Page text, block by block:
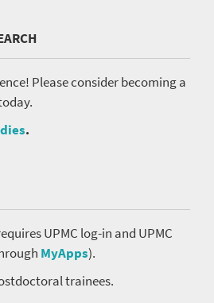
Please consider becoming a
.
UPMC log-in and UPMC
MyApps).
trainees.